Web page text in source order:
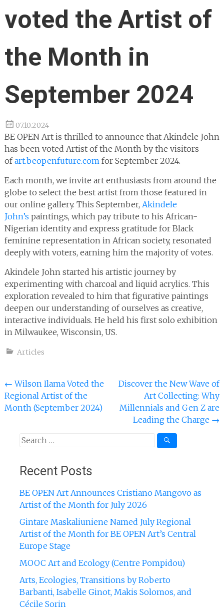
voted the Artist of
the Month in
September 2024
07.10.2024
BE OPEN Art is thrilled to announce that Akindele John
has been voted Artist of the Month by the visitors
ofart.beopenfuture.comfor September 2024.
Each month, we invite art enthusiasts from around the
globe to select the best artist from those featured in
our online gallery. This September, Akindele
John’s paintings, which pay tribute to his African-
Nigerian identity and express gratitude for Black
feminine representation in African society, resonated
deeply with voters, earning him the majority of votes.
Akindele John started his artistic journey by
experimenting with charcoal and liquid acrylics. This
exploration revealed to him that figurative paintings
deepen our understanding of ourselves as creative,
interactive individuals. He held his first solo exhibition
in Milwaukee, Wisconsin, US.
Articles
Post
navigation
← Wilson Ilama Voted the
Regional Artist of the
Month (September 2024)
Discover the New Wave of
Art Collecting: Why
Millennials and Gen Z are
Leading the Charge →
Search
Recent Posts
BE OPEN Art Announces Cristiano Mangovo as
Artist of the Month for July 2026
Gintare Maskaliuniene Named July Regional
Artist of the Month for BE OPEN Art’s Central
Europe Stage
MOOC Art and Ecology (Centre Pompidou)
Arts, Ecologies, Transitions by Roberto
Barbanti, Isabelle Ginot, Makis Solomos, and
Cécile Sorin